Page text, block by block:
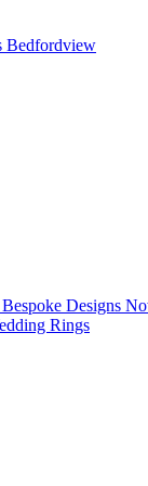
Bedfordview
Designs
Rings